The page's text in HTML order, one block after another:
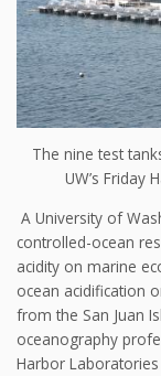
The nine test
UW’s Friday
A University of
controlled-ocean
acidity on marine
ocean acidification
from the San Juan
oceanography
Harbor